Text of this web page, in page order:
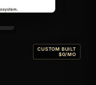
CUSTOM BUILT
$0/MO